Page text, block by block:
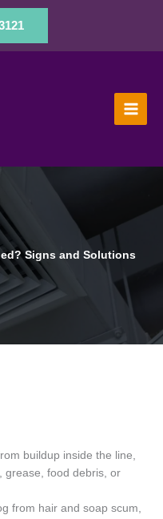
Signs and Solutions
buildup inside the line,
grease, food debris, or
from hair and soap scum,